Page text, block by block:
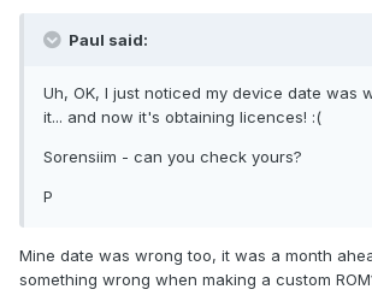
Paul said:
Uh, OK, I just noticed my device date was
it... and now it's obtaining licences! :(
Sorensiim - can you check yours?
P
Mine date was wrong too, it was a month
something wrong when making a custom